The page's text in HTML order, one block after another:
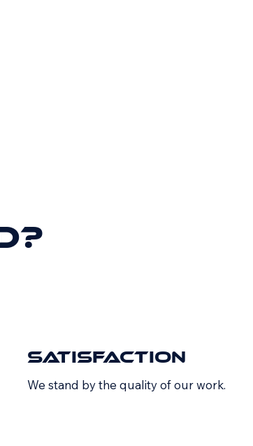
Satisfaction
We stand by the quality of our work.